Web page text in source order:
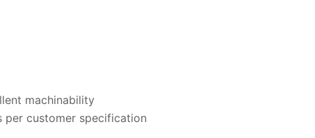
machinability
per customer specification